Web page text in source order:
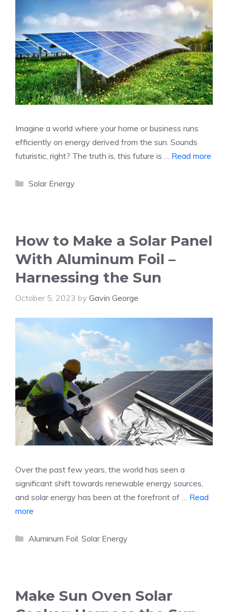
Imagine a world where your home or business runs
efficiently on energy derived from the sun. Sounds
futuristic, right? The truth is, this future is … Read more
Categories
Solar Energy
How to Make a Solar Panel
With Aluminum Foil –
Harnessing the Sun
October 5, 2023 by Gavin George
Over the past few years, the world has seen a
significant shift towards renewable energy sources,
and solar energy has been at the forefront of … Read
more
Categories
Aluminum Foil Solar Energy
Make Sun Oven Solar